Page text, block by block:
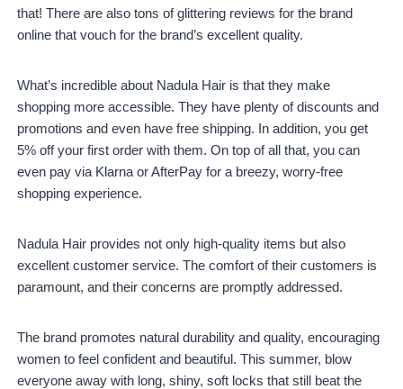
that! There are also tons of glittering reviews for the brand
online that vouch for the brand’s excellent quality.
What’s incredible about Nadula Hair is that they make
shopping more accessible. They have plenty of discounts and
promotions and even have free shipping. In addition, you get
5% off your first order with them. On top of all that, you can
even pay via Klarna or AfterPay for a breezy, worry-free
shopping experience.
Nadula Hair provides not only high-quality items but also
excellent customer service. The comfort of their customers is
paramount, and their concerns are promptly addressed.
The brand promotes natural durability and quality, encouraging
women to feel confident and beautiful. This summer, blow
everyone away with long, shiny, soft locks that still beat the